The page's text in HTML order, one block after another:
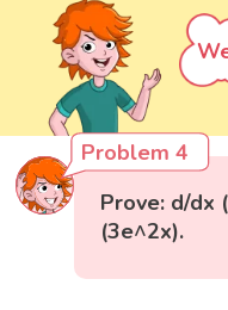
Problem 4
Prove: d/dx
(3e^2x).